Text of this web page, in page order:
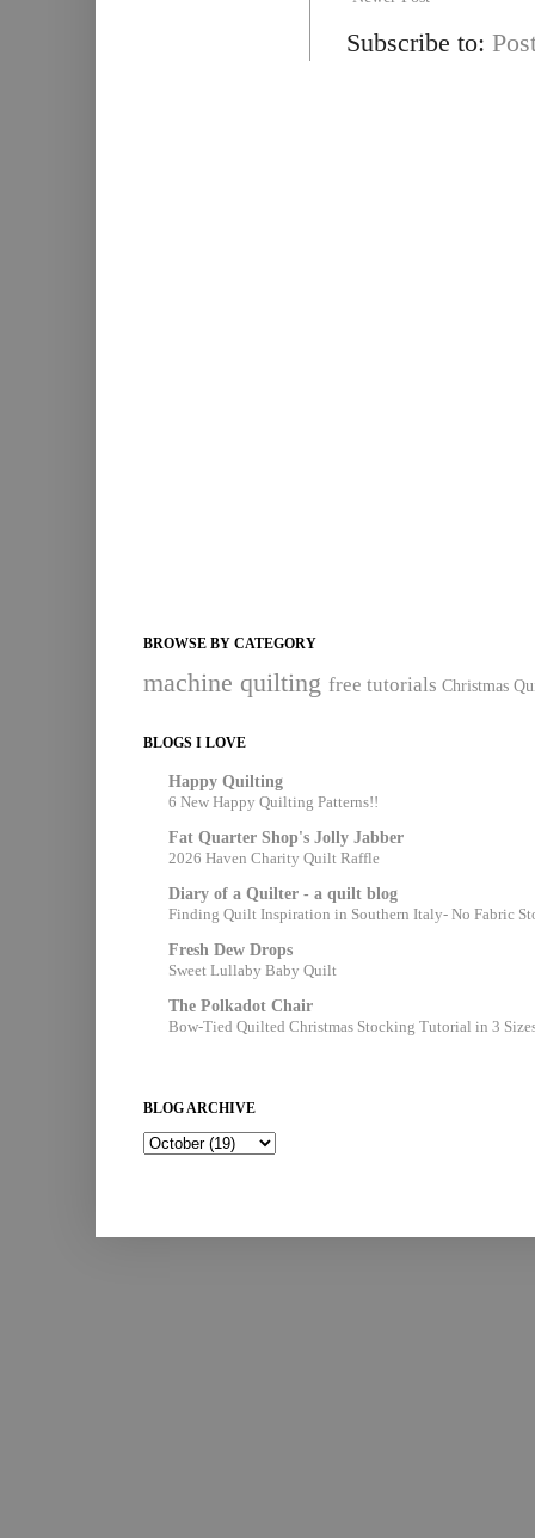
Subscribe to:
BROWSE BY CATEGORY
machine quilting free tutorials Christmas
BLOGS I LOVE
Happy Quilting
6 New Happy Quilting Patterns!!
Fat Quarter Shop's Jolly Jabber
2026 Haven Charity Quilt Raffle
Diary of a Quilter - a quilt blog
Finding Quilt Inspiration in Southern Italy- No Fabric
Fresh Dew Drops
Sweet Lullaby Baby Quilt
The Polkadot Chair
Bow-Tied Quilted Christmas Stocking Tutorial in 3
BLOG ARCHIVE